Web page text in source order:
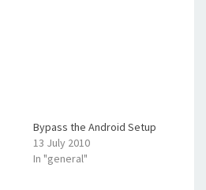
Bypass the Android Setup
13 July 2010
In "general"